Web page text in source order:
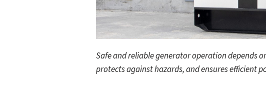
Safe and reliable generator operation depends
protects against hazards, and ensures efficient